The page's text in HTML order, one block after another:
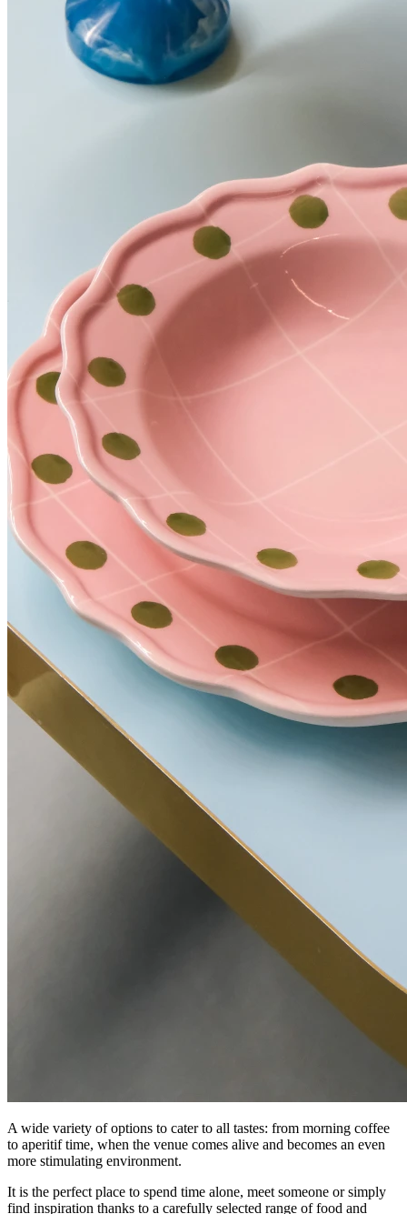
A wide variety of options to cater to all tastes: from morning coffee
to aperitif time, when the venue comes alive and becomes an even
more stimulating environment.
It is the perfect place to spend time alone, meet someone or simply
find inspiration thanks to a carefully selected range of food and